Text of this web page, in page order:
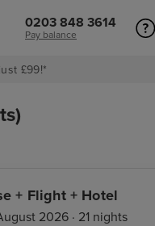
0203 848 3614
Pay balance
£99!*
+ Flight + Hotel
2026 · 21 nights